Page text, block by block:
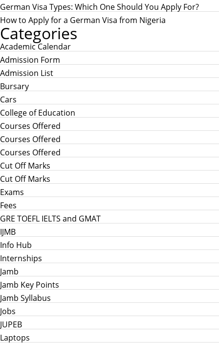
German Visa Types: Which One Should You Apply For?
How to Apply for a German Visa from Nigeria
Categories
Academic Calendar
Admission Form
Admission List
Bursary
Cars
College of Education
Courses Offered
Courses Offered
Courses Offered
Cut Off Marks
Cut Off Marks
Exams
Fees
GRE TOEFL IELTS and GMAT
IJMB
Info Hub
Internships
Jamb
Jamb Key Points
Jamb Syllabus
Jobs
JUPEB
Laptops